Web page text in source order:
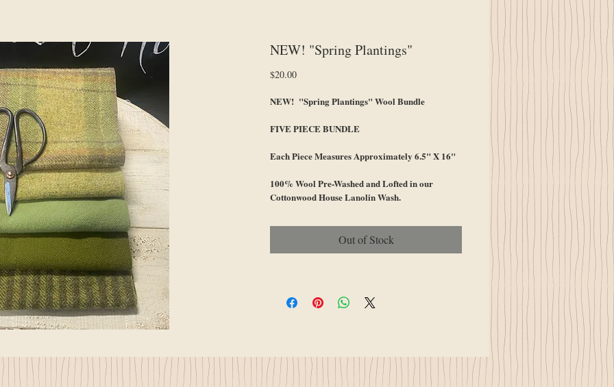
NEW! "Spring Plantings"
$20.00Price
NEW! "Spring Plantings" Wool Bundle
FIVE PIECE BUNDLE
Each Piece Measures Approximately 6.5" X 16"
100% Wool Pre-Washed and Lofted in our
Cottonwood House Lanolin Wash.
Out of Stock